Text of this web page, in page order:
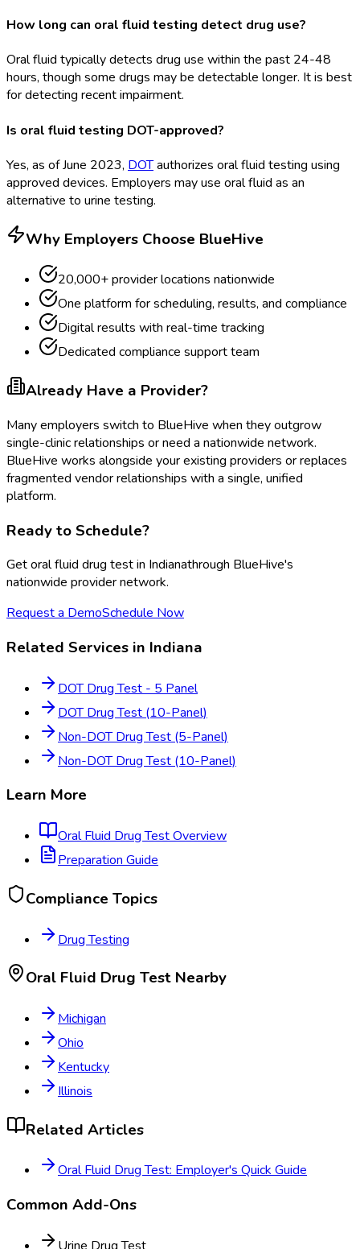
How long can oral fluid testing detect drug use?
Oral fluid typically detects drug use within the past 24-48
hours, though some drugs may be detectable longer. It is best
for detecting recent impairment.
Is oral fluid testing DOT-approved?
Yes, as of June 2023, DOTauthorizes oral fluid testing using
approved devices. Employers may use oral fluid as an
alternative to urine testing.
Why Employers Choose BlueHive
20,000+ provider locations nationwide
One platform for scheduling, results, and compliance
Digital results with real-time tracking
Dedicated compliance support team
Already Have a Provider?
Many employers switch to BlueHive when they outgrow
single-clinic relationships or need a nationwide network.
BlueHive works alongside your existing providers or replaces
fragmented vendor relationships with a single, unified
platform.
Ready to Schedule?
Getoral fluid drug testin Indianathrough BlueHive's
nationwide provider network.
Request a DemoSchedule Now
Related Services in Indiana
DOT Drug Test - 5 Panel
DOT Drug Test (10-Panel)
Non-DOT Drug Test (5-Panel)
Non-DOT Drug Test (10-Panel)
Learn More
Oral Fluid Drug TestOverview
Preparation Guide
Compliance Topics
Drug Testing
Oral Fluid Drug Test Nearby
Michigan
Ohio
Kentucky
Illinois
Related Articles
Oral Fluid Drug Test: Employer's Quick Guide
Common Add-Ons